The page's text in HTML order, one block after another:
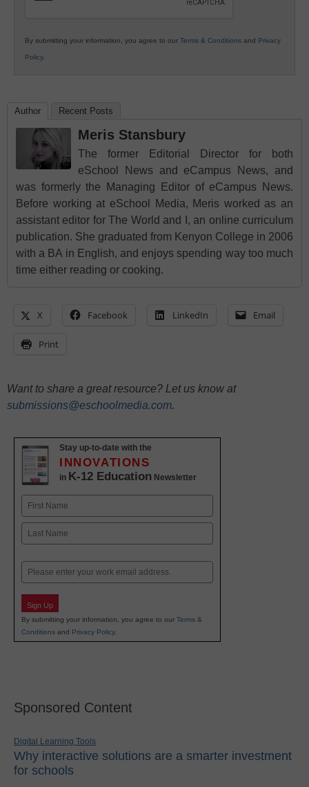
By submitting your information, you agree to our Terms & Conditions and Privacy
Policy.
Author Recent Posts
Meris Stansbury
The former Editorial Director for both
eSchool News and eCampus News, and
was formerly the Managing Editor of eCampus News.
Before working at eSchool Media, Meris worked as an
assistant editor for The World and I, an online curriculum
publication. She graduated from Kenyon College in 2006
with a BA in English, and enjoys spending way too much
time either reading or cooking.
X Facebook LinkedIn Email
Print
Want to share a great resource? Let us know at
submissions@eschoolmedia.com.
Stay up-to-date with the
INNOVATIONS
in K-12 Education Newsletter
Name
First
Email
Sign Up
By submitting your information, you agree to our Terms &
Conditions and Privacy Policy.
Sponsored Content
Digital Learning Tools
Why interactive solutions are a smarter investment
for schools